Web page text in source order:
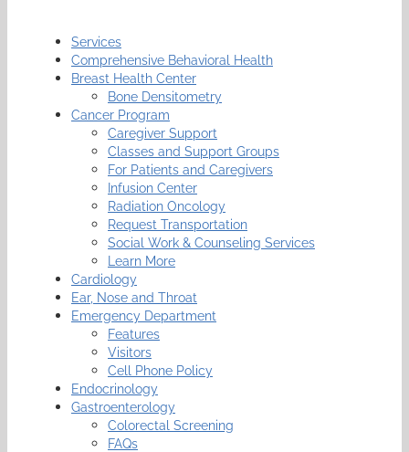
Services
Comprehensive Behavioral Health
Breast Health Center
Bone Densitometry
Cancer Program
Caregiver Support
Classes and Support Groups
For Patients and Caregivers
Infusion Center
Radiation Oncology
Request Transportation
Social Work & Counseling Services
Learn More
Cardiology
Ear, Nose and Throat
Emergency Department
Features
Visitors
Cell Phone Policy
Endocrinology
Gastroenterology
Colorectal Screening
FAQs